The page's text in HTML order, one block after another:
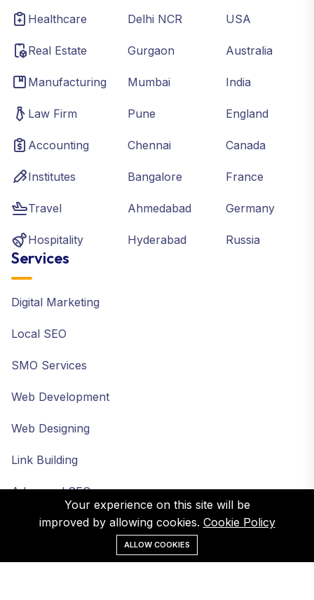
Healthcare
Real Estate
Manufacturing
Law Firm
Accounting
Institutes
Travel
Hospitality
Delhi NCR
Gurgaon
Mumbai
Pune
Chennai
Bangalore
Ahmedabad
Hyderabad
USA
Australia
India
England
Canada
France
Germany
Russia
Services
Digital Marketing
Local SEO
SMO Services
Web Development
Web Designing
Link Building
Advanced SEO
Your experience on this site will be
improved by allowing cookies. Cookie Policy
ALLOW COOKIES